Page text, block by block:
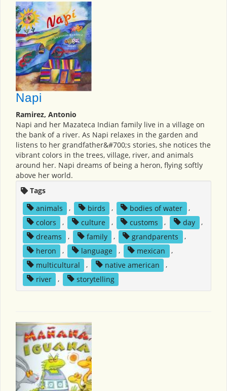
Napi
Ramirez, Antonio
Napi and her Mazateca Indian family live in a village on
the bank of a river. As Napi relaxes in the garden and
listens to her grandfather&#700;s stories, she notices the
vibrant colors in the trees, village, river, and animals
around her. Napi dreams of being a heron, flying softly
above her world.
Tags
animals
, birds , bodies of water
,
colors
, culture , customs , day
,
dreams
, family , grandparents
,
heron
, language , mexican
,
multicultural
, native american
,
river
, storytelling